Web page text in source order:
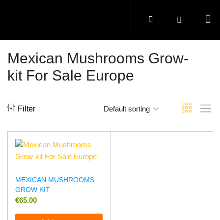
Mexican Mushrooms Grow-
kit For Sale Europe
Filter Default sorting
MEXICAN MUSHROOMS
GROW KIT
€65.00